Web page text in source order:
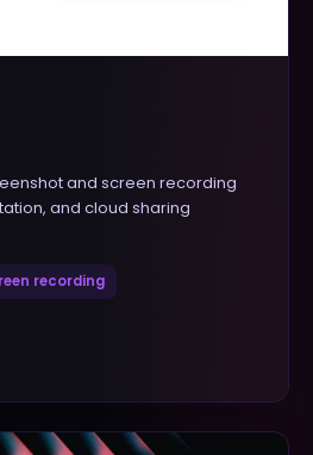
and screen recording
and cloud sharing
recording